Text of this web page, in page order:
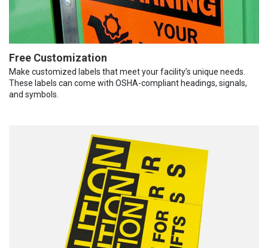
Free Customization
Make customized labels that meet your facility’s unique needs.
These labels can come with OSHA-compliant headings, signals,
and symbols.